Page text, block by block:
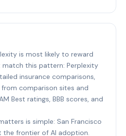
is most likely to reward
this pattern: Perplexity
insurance comparisons,
comparison sites and
Best ratings, BBB scores, and
is simple: San Francisco
the frontier of AI adoption.